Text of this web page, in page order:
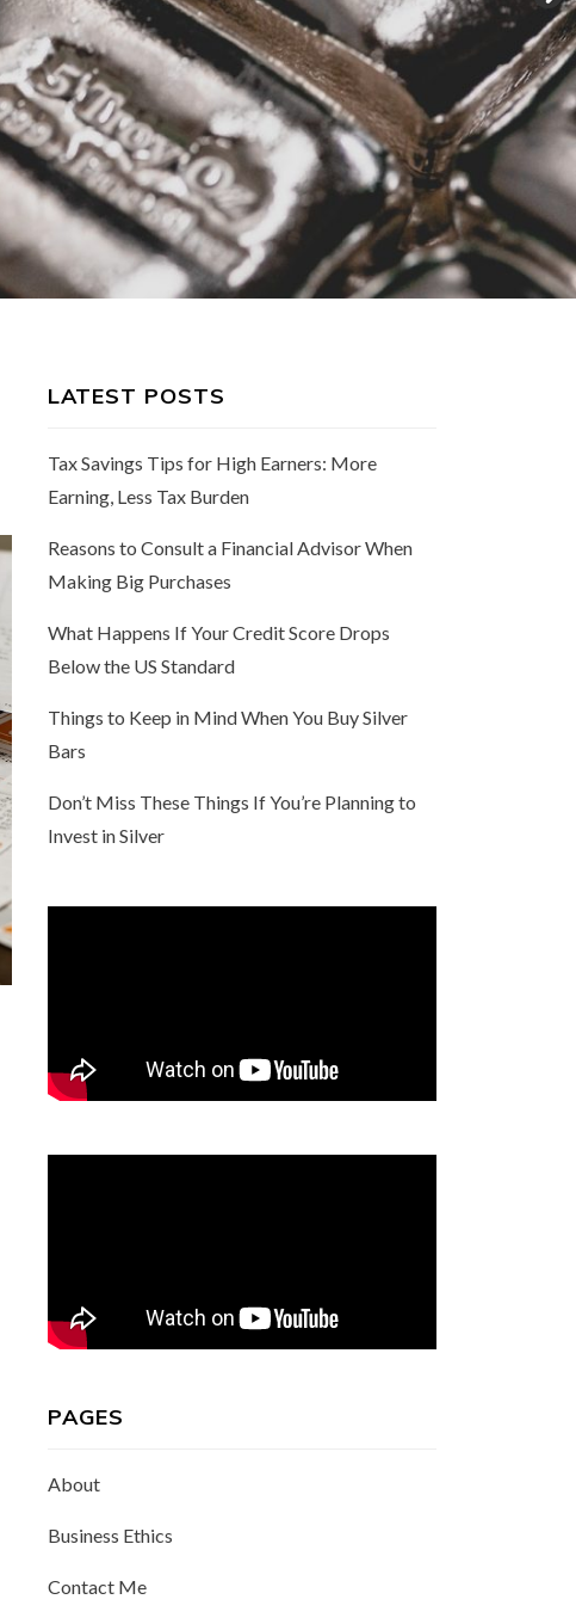
LATEST POSTS
Tax Savings Tips for High Earners: More
Earning, Less Tax Burden
Reasons to Consult a Financial Advisor When
Making Big Purchases
What Happens If Your Credit Score Drops
Below the US Standard
Things to Keep in Mind When You Buy Silver
Bars
Don’t Miss These Things If You’re Planning to
Invest in Silver
PAGES
About
Business Ethics
Contact Me